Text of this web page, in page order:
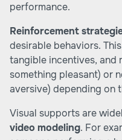
performance.
Reinforcement
desirable behaviors.
tangible incentives, and
something pleasant) or
aversive) depending on
Visual supports are
video modeling. For